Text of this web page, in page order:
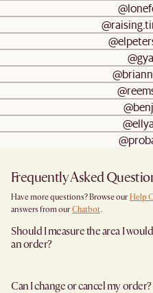
Frequently Asked
Have more questions? Browse our Help
answers from our Chatbot.
Should I measure the area I
an order?
placing an order—especially for larger
you plan to place the item, as well as any
Can I change or cancel my order?